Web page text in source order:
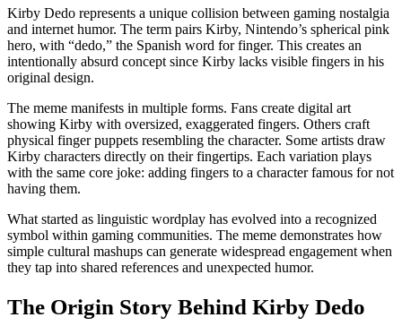
Kirby Dedo represents a unique collision between gaming nostalgia
and internet humor. The term pairs Kirby, Nintendo’s spherical pink
hero, with “dedo,” the Spanish word for finger. This creates an
intentionally absurd concept since Kirby lacks visible fingers in his
original design.
The meme manifests in multiple forms. Fans create digital art
showing Kirby with oversized, exaggerated fingers. Others craft
physical finger puppets resembling the character. Some artists draw
Kirby characters directly on their fingertips. Each variation plays
with the same core joke: adding fingers to a character famous for not
having them.
What started as linguistic wordplay has evolved into a recognized
symbol within gaming communities. The meme demonstrates how
simple cultural mashups can generate widespread engagement when
they tap into shared references and unexpected humor.
The Origin Story Behind Kirby Dedo